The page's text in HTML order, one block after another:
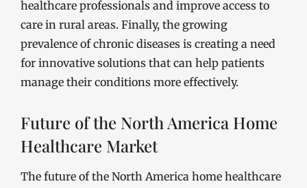
healthcare professionals and improve access to
care in rural areas. Finally, the growing
prevalence of chronic diseases is creating a need
for innovative solutions that can help patients
manage their conditions more effectively.
Future of the North America Home
Healthcare Market
The future of the North America home healthcare